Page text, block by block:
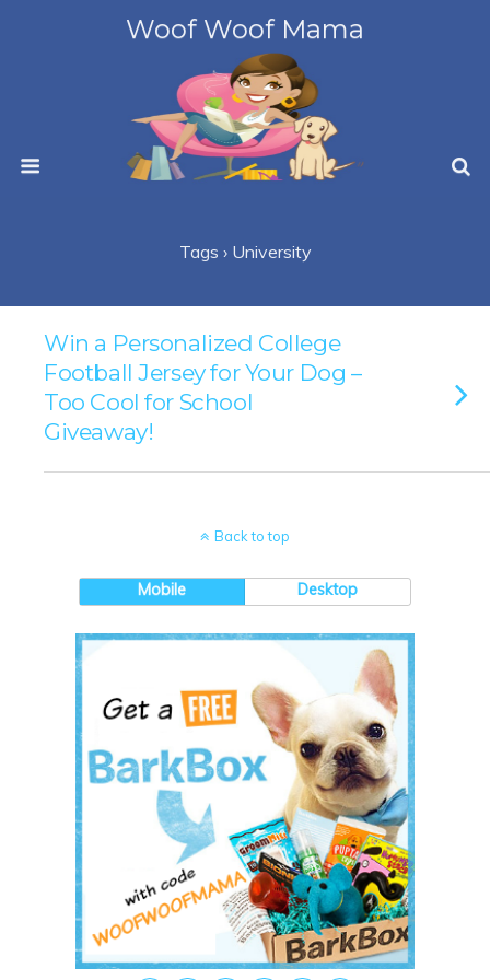
Woof Woof Mama
Tags › University
Win a Personalized College
Football Jersey for Your Dog –
Too Cool for School
Giveaway!
Back to top
Mobile Desktop